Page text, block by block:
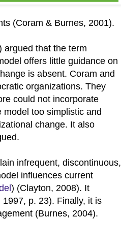
(Coram & Burnes, 2001).
argued that the term
offers little guidance on
is absent. Coram and
organizations. They
could not incorporate
too simplistic and
change. It also
infrequent, discontinuous,
influences current
) (Clayton, 2008). It
p. 23). Finally, it is
(Burnes, 2004).